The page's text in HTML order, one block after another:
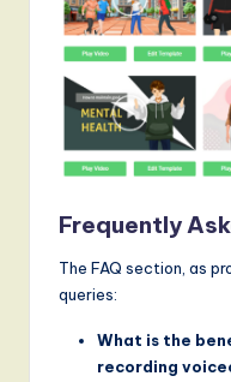
Frequently
The FAQ section, as
queries:
What is the
recording